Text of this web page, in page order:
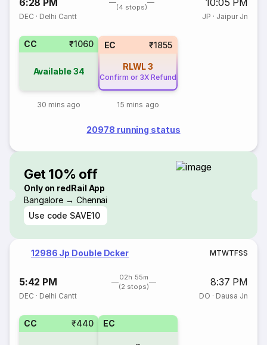
6:28 PM
(4 stops)
10:05 PM
DEC · Delhi Cantt JP · Jaipur Jn
CC ₹1060
Available34
30 mins ago
EC ₹1855
RLWL3
Confirm or 3X Refund
15 mins ago
20978 running status
Get 10% off
Only on redRail App
Bangalore → Chennai
Use code SAVE10
12986 Jp Double Dcker MTWTFSS
5:42 PM
02h 55m
(2 stops)
8:37 PM
DEC · Delhi Cantt DO · Dausa Jn
CC ₹440 EC